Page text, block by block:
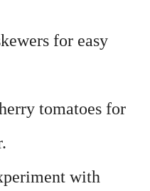
for easy
tomatoes for
with